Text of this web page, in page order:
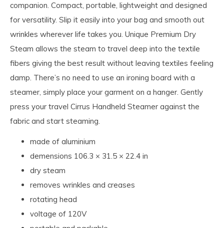
companion. Compact, portable, lightweight and designed
for versatility. Slip it easily into your bag and smooth out
wrinkles wherever life takes you. Unique Premium Dry
Steam allows the steam to travel deep into the textile
fibers giving the best result without leaving textiles feeling
damp. There’s no need to use an ironing board with a
steamer, simply place your garment on a hanger. Gently
press your travel Cirrus Handheld Steamer against the
fabric and start steaming.
made of aluminium
demensions 106.3 × 31.5 × 22.4 in
dry steam
removes wrinkles and creases
rotating head
voltage of 120V